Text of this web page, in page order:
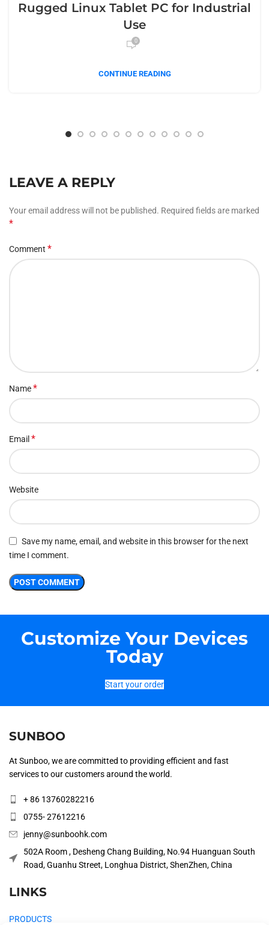
Rugged Linux Tablet PC for Industrial
Use
0
CONTINUE READING
LEAVE A REPLY
Your email address will not be published. Required fields are marked
*
Comment *
Name*
Email *
Website
Save my name, email, and website in this browser for the next
time I comment.
Customize Your Devices
Today
Start your order
SUNBOO
At Sunboo, we are committed to providing efficient and fast
services to our customers around the world.
+ 86 13760282216
0755- 27612216
jenny@sunboohk.com
502A Room , Desheng Chang Building, No.94 Huanguan South
Road, Guanhu Street, Longhua District, ShenZhen, China
LINKS
PRODUCTS